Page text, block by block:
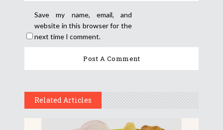
Save my name, email, and
website in this browser for the
next time I comment.
Related Articles